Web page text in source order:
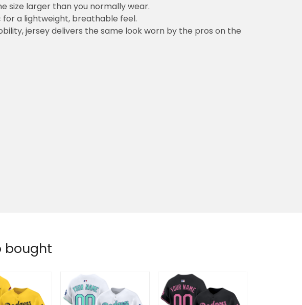
size larger than you normally wear.
a lightweight, breathable feel.
jersey delivers the same look worn by the pros on the
bought